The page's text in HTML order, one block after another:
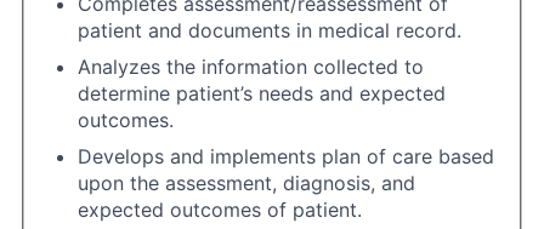
patient and documents in medical record.
Analyzes the information collected to
determine patient’s needs and expected
outcomes.
Develops and implements plan of care based
upon the assessment, diagnosis, and
expected outcomes of patient.